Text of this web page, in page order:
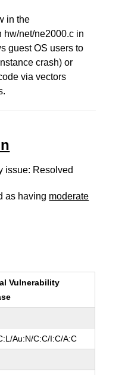
in the
hw/net/ne2000.c in
guest OS users to
crash) or
via vectors
issue: Resolved
as having moderate
Vulnerability
Au:N/C:C/I:C/A:C